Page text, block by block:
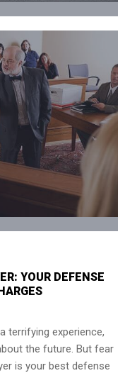
YOUR DEFENSE
terrifying experience,
the future. But fear
is your best defense